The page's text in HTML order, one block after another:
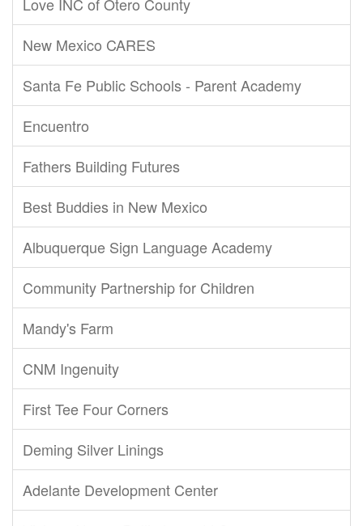
New Mexico CARES
Santa Fe Public Schools - Parent Academy
Encuentro
Fathers Building Futures
Best Buddies in New Mexico
Albuquerque Sign Language Academy
Community Partnership for Children
Mandy's Farm
CNM Ingenuity
First Tee Four Corners
Deming Silver Linings
Adelante Development Center